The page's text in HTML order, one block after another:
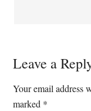
Leave a
Your email address
marked *